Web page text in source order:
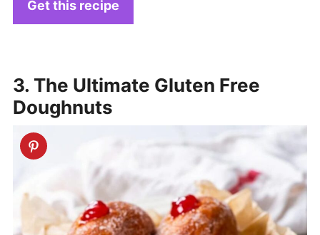
Get this recipe
3. The Ultimate Gluten Free
Doughnuts